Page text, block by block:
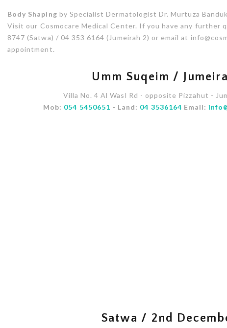
Body Shaping by Specialist Dermatologist Dr. Murtuza
Visit our Cosmocare Medical Center. If you have any further
8747 (Satwa) / 04 353 6164 (Jumeirah 2) or email at
appointment.
Umm Suqeim /
Villa No. 4 Al Wasl Rd - opposite Pizzahut -
Mob: 054 5450651 - Land: 04 3536164 Email:
Satwa / 2nd